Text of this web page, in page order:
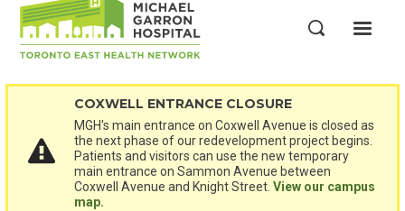
COXWELL ENTRANCE CLOSURE
MGH's main entrance on Coxwell Avenue is closed as
the next phase of our redevelopment project begins.
Patients and visitors can use the new temporary
main entrance on Sammon Avenue between
Coxwell Avenue and Knight Street.View our campus
map.